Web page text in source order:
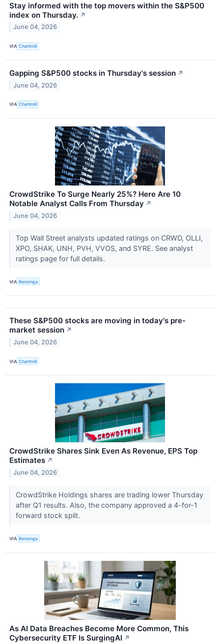
Stay informed with the top movers within the S&P500
index on Thursday. ↗
June 04, 2026
VIA Chartmill
Gapping S&P500 stocks in Thursday's session ↗
June 04, 2026
VIA Chartmill
CrowdStrike To Surge Nearly 25%? Here Are 10
Notable Analyst Calls From Thursday ↗
June 04, 2026
Top Wall Street analysts updated ratings on CRWD, OLLI,
XPO, SHAK, UNH, PVH, VVOS, and SYRE. See analyst
ratings page for full details.
VIA Benzinga
These S&P500 stocks are moving in today's pre-
market session ↗
June 04, 2026
VIA Chartmill
CrowdStrike Shares Sink Even As Revenue, EPS Top
Estimates ↗
June 04, 2026
CrowdStrike Holdings shares are trading lower Thursday
after Q1 results. Also, the company approved a 4-for-1
forward stock split.
VIA Benzinga
As AI Data Breaches Become More Common, This
Cybersecurity ETF Is SurgingAI ↗